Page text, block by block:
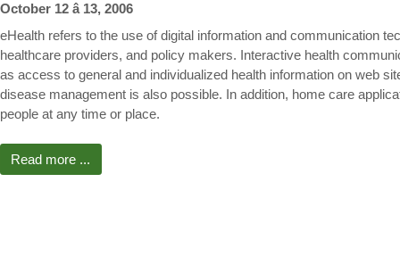
October 12 â 13, 2006
eHealth refers to the use of digital information and communication
healthcare providers, and policy makers. Interactive health
as access to general and individualized health information on web
disease management is also possible. In addition, home care
people at any time or place.
Read more ...